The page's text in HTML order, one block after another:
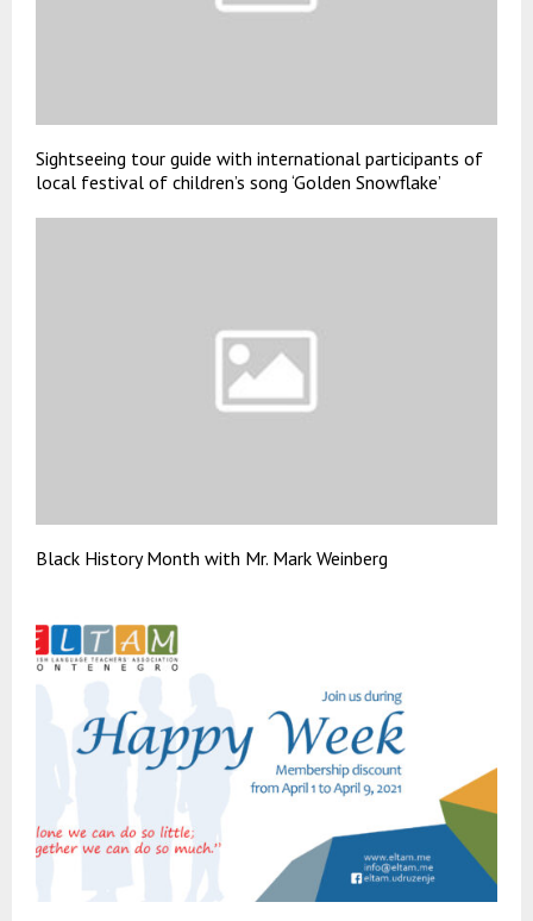
Sightseeing tour guide with international participants of
local festival of children’s song ‘Golden Snowflake’
Black History Month with Mr. Mark Weinberg